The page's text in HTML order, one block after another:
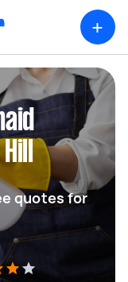
+
quotes for